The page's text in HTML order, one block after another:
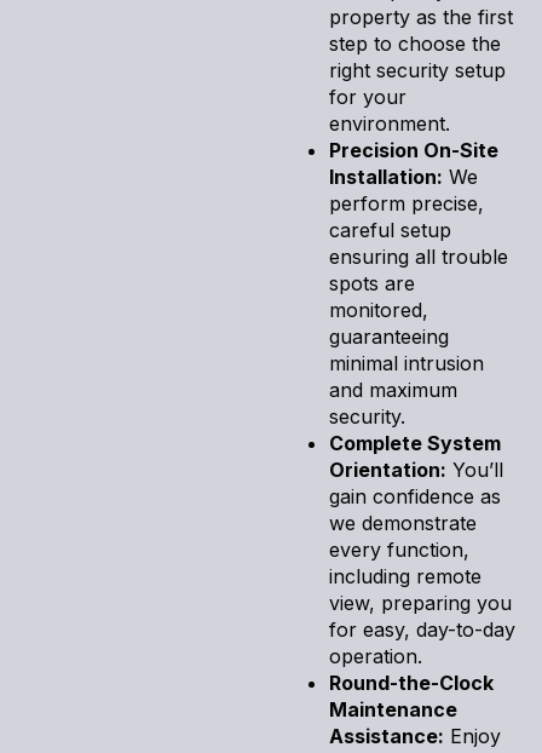
property as the first
step to choose the
right security setup
for your
environment.
Precision On-Site
Installation: We
perform precise,
careful setup
ensuring all trouble
spots are
monitored,
guaranteeing
minimal intrusion
and maximum
security.
Complete System
Orientation: You’ll
gain confidence as
we demonstrate
every function,
including remote
view, preparing you
for easy, day-to-day
operation.
Round-the-Clock
Maintenance
Assistance: Enjoy